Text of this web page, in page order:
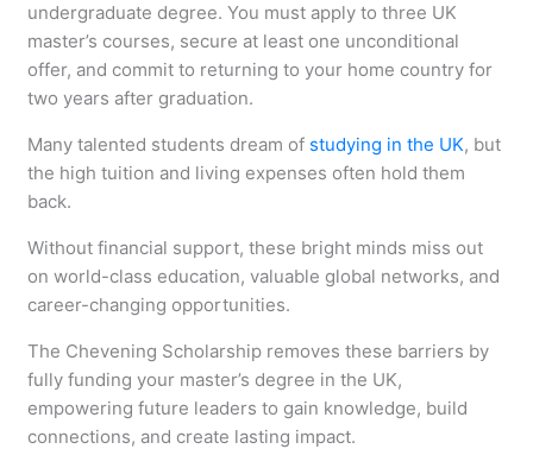
undergraduate degree. You must apply to three UK
master’s courses, secure at least one unconditional
offer, and commit to returning to your home country for
two years after graduation.
Many talented students dream of studying in the UK, but
the high tuition and living expenses often hold them
back.
Without financial support, these bright minds miss out
on world-class education, valuable global networks, and
career-changing opportunities.
The Chevening Scholarship removes these barriers by
fully funding your master’s degree in the UK,
empowering future leaders to gain knowledge, build
connections, and create lasting impact.